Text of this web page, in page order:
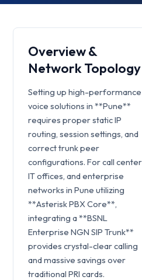
Overview &
Network Topology
Setting up high-performance
voice solutions in **Pune**
requires proper static IP
routing, session settings, and
correct trunk peer
configurations. For call
IT offices, and enterprise
networks in Pune utilizing
**Asterisk PBX Core**,
integrating a **BSNL
Enterprise NGN SIP Trunk**
provides crystal-clear calling
and massive savings over
traditional PRI cards.